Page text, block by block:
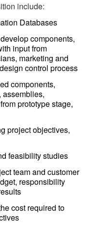
include:
Databases
components,
input from
marketing and
control process
components,
assemblies,
prototype stage,
project objectives,
feasibility studies
team and customer
responsibility
cost required to